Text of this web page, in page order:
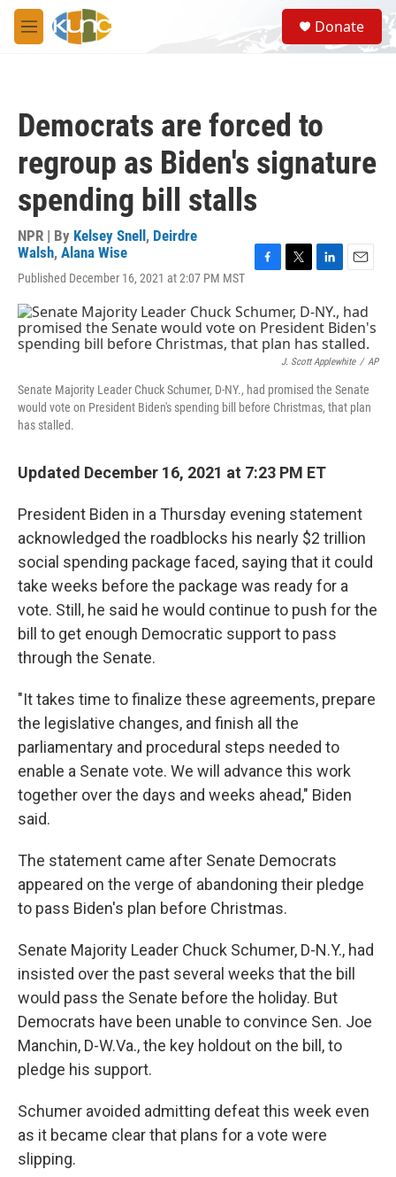
Skip to main content
M
e
S
e
a
Donate
Democrats are forced to
regroup as Biden's signature
spending bill stalls
NPR | By Kelsey Snell , Deirdre
Walsh, Alana Wise
Published December 16, 2021 at 2:07 PM MST
c
e
b
k
i
t
t
e
n
k
e
d
I
n
a
i
l
J. Scott Applewhite / AP
Senate Majority Leader Chuck Schumer, D-NY., had promised the Senate
would vote on President Biden's spending bill before Christmas, that plan
has stalled.
Updated December 16, 2021 at 7:23 PM ET
President Biden in a Thursday evening statement
acknowledged the roadblocks his nearly $2 trillion
social spending package faced, saying that it could
take weeks before the package was ready for a
vote. Still, he said he would continue to push for the
bill to get enough Democratic support to pass
through the Senate.
"It takes time to finalize these agreements, prepare
the legislative changes, and finish all the
parliamentary and procedural steps needed to
enable a Senate vote. We will advance this work
together over the days and weeks ahead," Biden
said.
The statement came after Senate Democrats
appeared on the verge of abandoning their pledge
to pass Biden's plan before Christmas.
Senate Majority Leader Chuck Schumer, D-N.Y., had
insisted over the past several weeks that the bill
would pass the Senate before the holiday. But
Democrats have been unable to convince Sen. Joe
Manchin, D-W.Va., the key holdout on the bill, to
pledge his support.
Schumer avoided admitting defeat this week even
as it became clear that plans for a vote were
slipping.